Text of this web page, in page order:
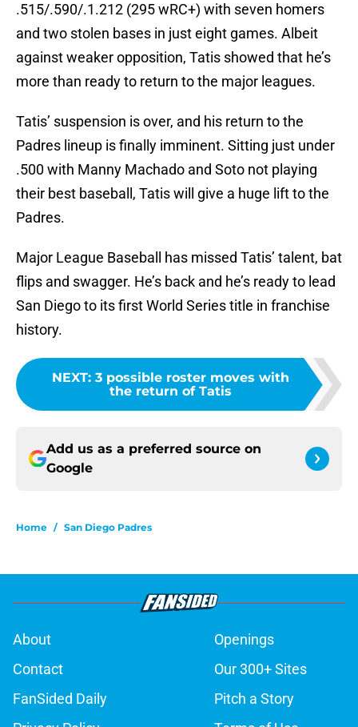
.515/.590/.1.212 (295 wRC+) with seven homers
and two stolen bases in just eight games. Albeit
against weaker opposition, Tatis showed that he’s
more than ready to return to the major leagues.
Tatis’ suspension is over, and his return to the
Padres lineup is finally imminent. Sitting just under
.500 with Manny Machado and Soto not playing
their best baseball, Tatis will give a huge lift to the
Padres.
Major League Baseball has missed Tatis’ talent, bat
flips and swagger. He’s back and he’s ready to lead
San Diego to its first World Series title in franchise
history.
NEXT: 3 possible roster moves with
the return of Tatis
Add us as a preferred source on
Google
Home / San Diego Padres
About
Openings
Contact
Our 300+ Sites
FanSided Daily
Pitch a Story